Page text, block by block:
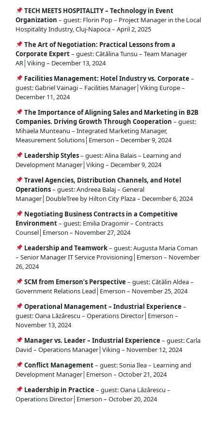
TECH MEETS HOSPITALITY – Technology in Event
Organization – guest: Florin Pop – Project Manager in the Local
Hospitality Industry, Cluj-Napoca – April 2, 2025
The Art of Negotiation: Practical Lessons from a
Corporate Expert– guest: Cătălina Tunsu – Team Manager
AR│Viking – December 13, 2024
Facilities Management: Hotel Industry vs. Corporate –
guest: Gabriel Vainagi – Facilities Manager│Viking Europe –
December 11, 2024
The Importance of Aligning Sales and Marketing in B2B
Companies. Driving Growth Through Cooperation – guest:
Mihaela Munteanu – Integrated Marketing Manager,
Measurement Solutions│Emerson – December 9, 2024
Leadership Styles– guest: Alina Balais – Learning and
Development Manager│Viking – December 9, 2024
Travel Agencies, Distribution Channels, and Hotel
Operations– guest: Andreea Balaj – General
Manager│DoubleTree by Hilton City Plaza – December 6, 2024
Negotiating Business Contracts in a Competitive
Environment– guest: Emilia Dragomir – Contracts
Counsel│Emerson – November 27, 2024
Leadership and Teamwork– guest: Augusta Maria Coman
– Senior Manager IT Service Provisioning│Emerson – November
26, 2024
SCM from Emerson’s Perspective – guest: Cătălin Aldea –
Government Relations Lead│Emerson – November 25, 2024
Operational Management – Industrial Experience –
guest: Oana Lăzărescu – Operations Director│Emerson –
November 13, 2024
Manager vs. Leader – Industrial Experience – guest: Carla
David – Operations Manager│Viking – November 12, 2024
Conflict Management– guest: Sonia Ilea – Learning and
Development Manager│Emerson – October 21, 2024
Leadership in Practice – guest: Oana Lăzărescu –
Operations Director│Emerson – October 20, 2024